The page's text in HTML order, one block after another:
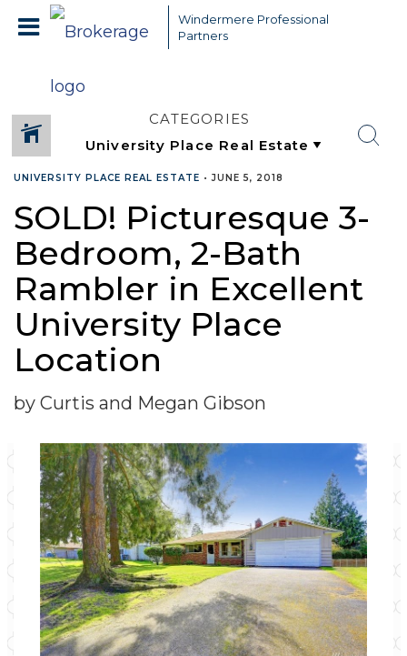
Windermere Professional
Partners
CATEGORIES
UNIVERSITY PLACE REAL ESTATE •JUNE 5, 2018
SOLD! Picturesque 3-
Bedroom, 2-Bath
Rambler in Excellent
University Place
Location
by Curtis and Megan Gibson